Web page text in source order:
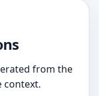
from the
context.